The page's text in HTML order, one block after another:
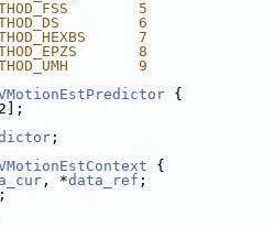
5
6
7
8
9
{
;
{
, *data_ref ;
;